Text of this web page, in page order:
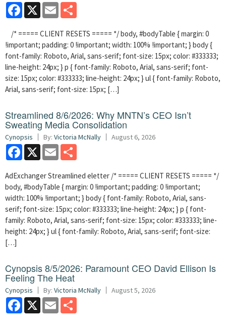
Facebook
X Email
/* ===== CLIENT RESETS ===== */ body, #bodyTable { margin: 0
!important; padding: 0 !important; width: 100% !important; } body {
font-family: Roboto, Arial, sans-serif; font-size: 15px; color: #333333;
line-height: 24px; } p { font-family: Roboto, Arial, sans-serif; font-
size: 15px; color: #333333; line-height: 24px; } ul { font-family: Roboto,
Arial, sans-serif; font-size: 15px; […]
Streamlined 8/6/2026: Why MNTN’s CEO Isn’t
Sweating Media Consolidation
Cynopsis By: Victoria McNally August 6, 2026
Facebook
X Email
AdExchanger Streamlined eletter /* ===== CLIENT RESETS ===== */
body, #bodyTable { margin: 0 !important; padding: 0 !important;
width: 100% !important; } body { font-family: Roboto, Arial, sans-
serif; font-size: 15px; color: #333333; line-height: 24px; } p { font-
family: Roboto, Arial, sans-serif; font-size: 15px; color: #333333; line-
height: 24px; } ul { font-family: Roboto, Arial, sans-serif; font-size:
[…]
Cynopsis 8/5/2026: Paramount CEO David Ellison Is
Feeling The Heat
Cynopsis By: Victoria McNally August 5, 2026
Facebook
X Email